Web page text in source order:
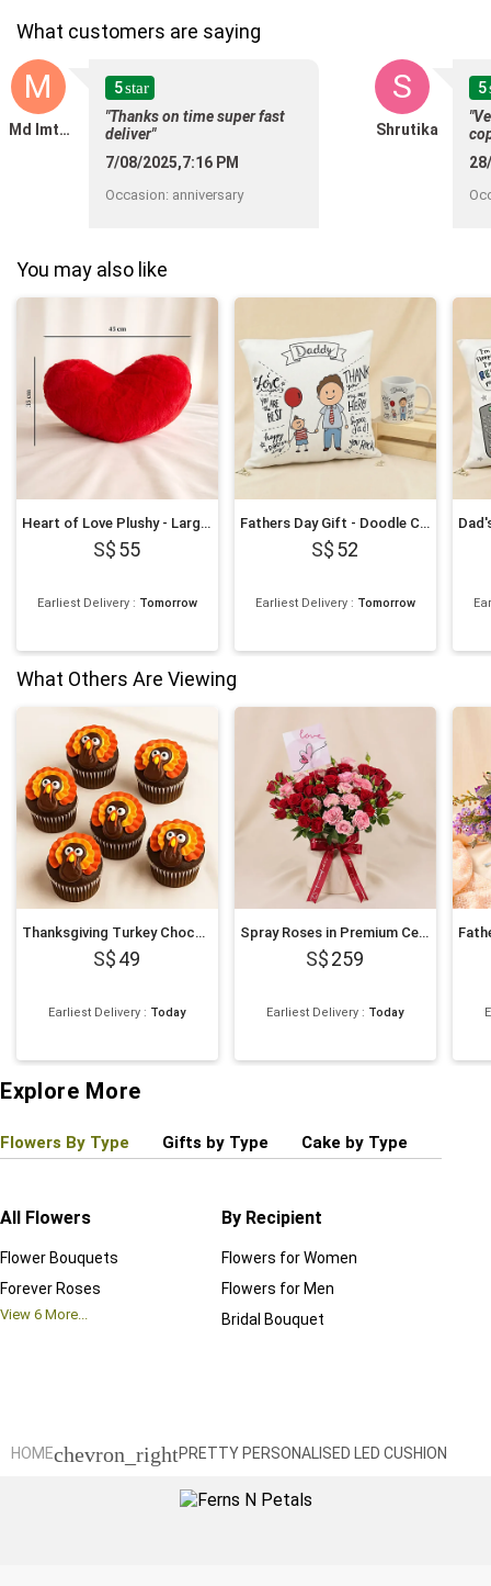
What customers are saying
M
Md Imthiyas
5star
"Thanks on time super fast
deliver"
7/08/2025,7:16 PM
Occasion: anniversary
S
Shrutika
5
You may also like
Heart of Love Plushy - Large 45x35 cm
55
Earliest Delivery: Tomorrow
Fathers Day Gift - Doodle Cushion & Mug Gift Set
52
Earliest Delivery: Tomorrow
What Others Are Viewing
Thanksgiving Turkey Chocolate Cupcakes
49
Earliest Delivery : Today
Spray Roses in Premium Ceramic Vase Romantic Gift
259
Earliest Delivery : Today
Explore More
Flowers By Type Gifts by Type Cake by Type
All Flowers
Flower Bouquets
Forever Roses
View 6 More...
By Recipient
Flowers for Women
Flowers for Men
Bridal Bouquet
HOMEchevron_rightPRETTY PERSONALISED LED CUSHION